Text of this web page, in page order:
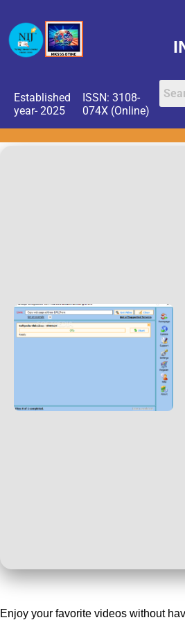
Established
year- 2025
ISSN: 3108-
074X (Online)
Enjoy your favorite videos without